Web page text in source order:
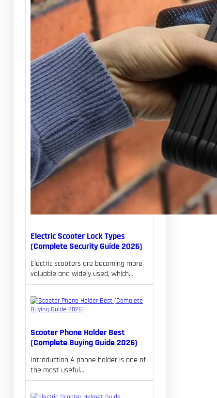
Electric Scooter Lock Types
(Complete Security Guide 2026)
Electric scooters are becoming more
valuable and widely used, which…
Scooter Phone Holder Best
(Complete Buying Guide 2026)
Introduction A phone holder is one of
the most useful…